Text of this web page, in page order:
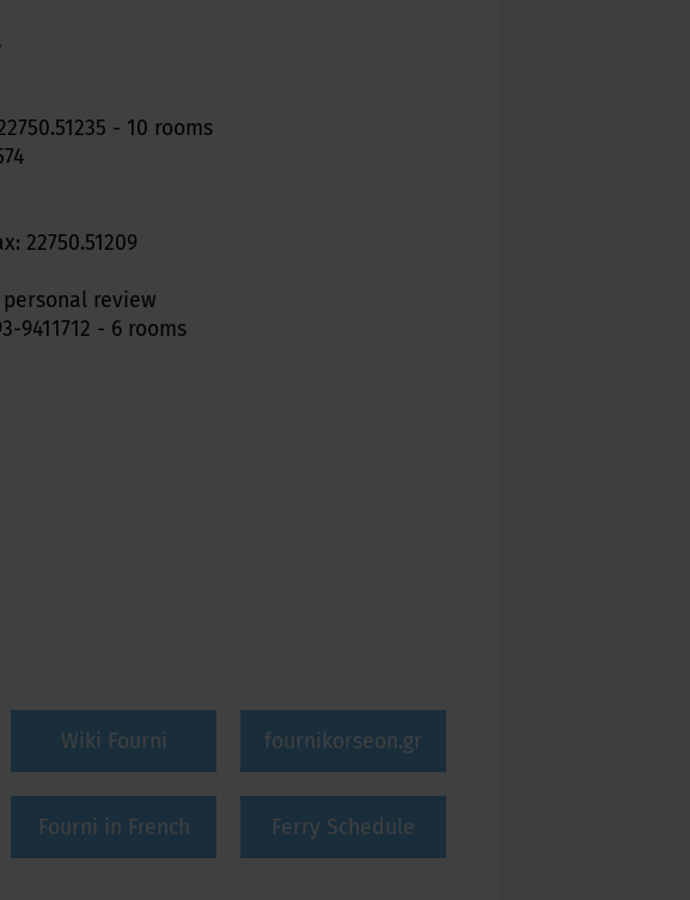
- 10 rooms
22750.51209
personal review
9411712 - 6 rooms
Wiki Fourni fournikorseon.gr
Fourni in French Ferry Schedule